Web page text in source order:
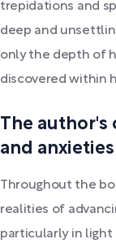
trepidations and
deep and
only the depth of
discovered within
The
and
Throughout the
realities of
particularly in light